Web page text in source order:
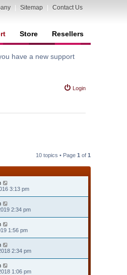
Sitemap Contact Us
Store Resellers
have a new support
Login
10 topics • Page 1 of 1
3:13 pm
2:34 pm
1:56 pm
2:34 pm
1:06 pm